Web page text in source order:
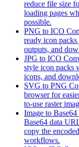
reduce file size
loading pages
possible.
PNG to ICO
ready icon
outputs, and
JPG to ICO
style icon packs
icons, and
SVG to PNG
browser for
to-use raster
Image to
Base64 data
copy the
workflows.